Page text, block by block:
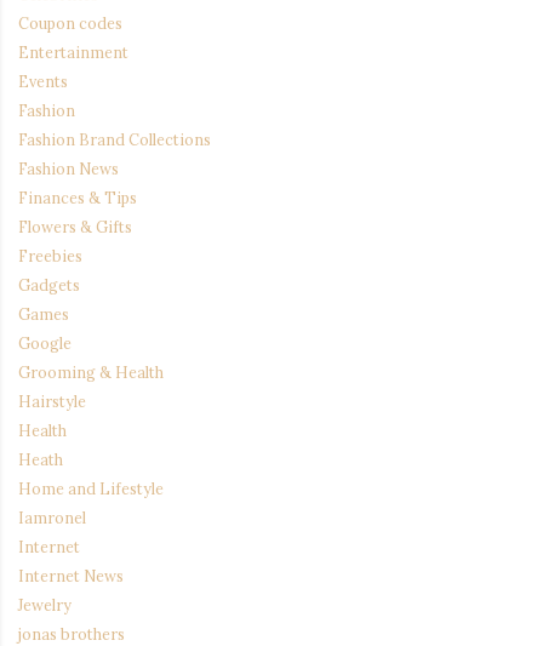
Coupon codes
Entertainment
Events
Fashion
Fashion Brand Collections
Fashion News
Finances & Tips
Flowers & Gifts
Freebies
Gadgets
Games
Google
Grooming & Health
Hairstyle
Health
Heath
Home and Lifestyle
Iamronel
Internet
Internet News
Jewelry
jonas brothers